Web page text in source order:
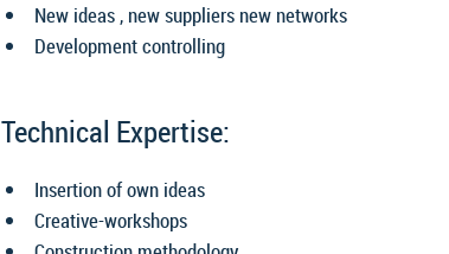
New ideas , new suppliers new networks
Development controlling
Technical Expertise:
Insertion of own ideas
Creative-workshops